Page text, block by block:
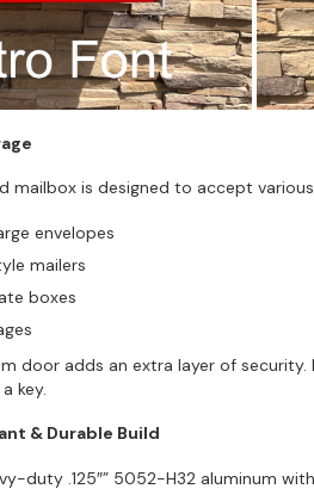
mailbox is designed to accept
envelopes
mailers
boxes
door adds an extra layer of
key.
& Durable Build
duty .125″” 5052-H32 aluminum